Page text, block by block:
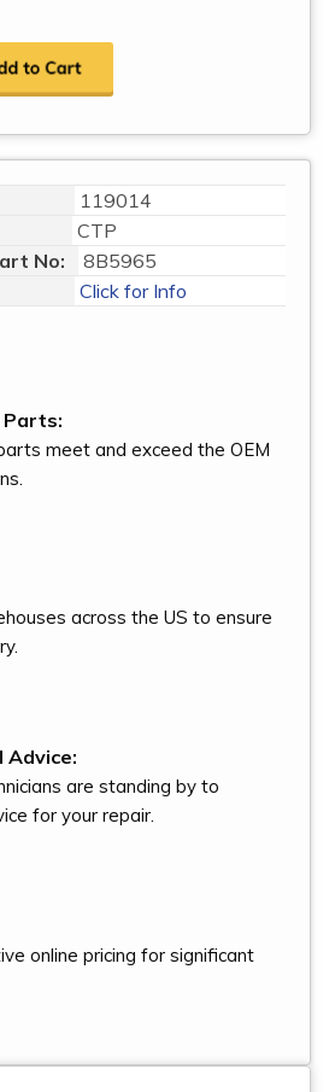
119014
CTP
No:
8B5965
Click for Info
Parts:
meet and exceed the OEM
across the US to ensure
Advice:
are standing by to
for your repair.
online pricing for significant